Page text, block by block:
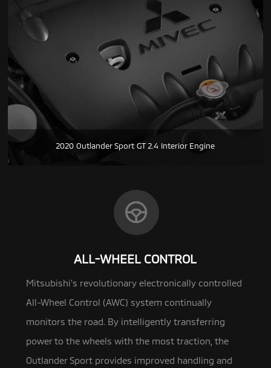
2020 Outlander Sport GT 2.4 Interior Engine
ALL-WHEEL CONTROL
Mitsubishi’s revolutionary electronically controlled
All-Wheel Control (AWC) system continually
monitors the road. By intelligently transferring
power to the wheels with the most traction, the
Outlander Sport provides improved handling and